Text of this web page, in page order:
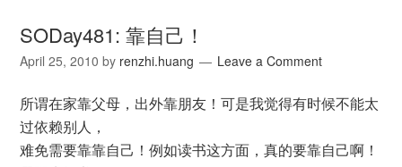
SODay481: 靠自己！
April 25, 2010 by renzhi.huang Leave a Comment
所谓在家靠父母，出外靠朋友！可是我觉得有时候不能太
过依赖别人，
难免需要靠靠自己！例如读书这方面，真的要靠自己啊！